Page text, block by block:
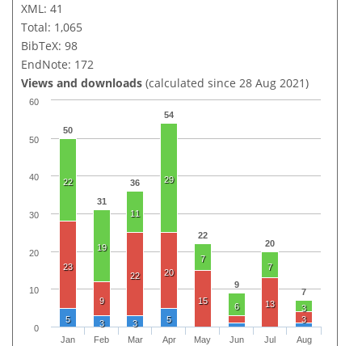
XML: 41
Total: 1,065
BibTeX: 98
EndNote: 172
Views and downloads (calculated since 28 Aug 2021)
50
31
36
54
22
9
20
7
22
19
11
29
7
6
7
3
23
9
22 20
15
13
3
5 3 3 5
Jan
Feb
Mar
Apr
May
Jun
Jul
Aug
0
10
20
30
40
50
60